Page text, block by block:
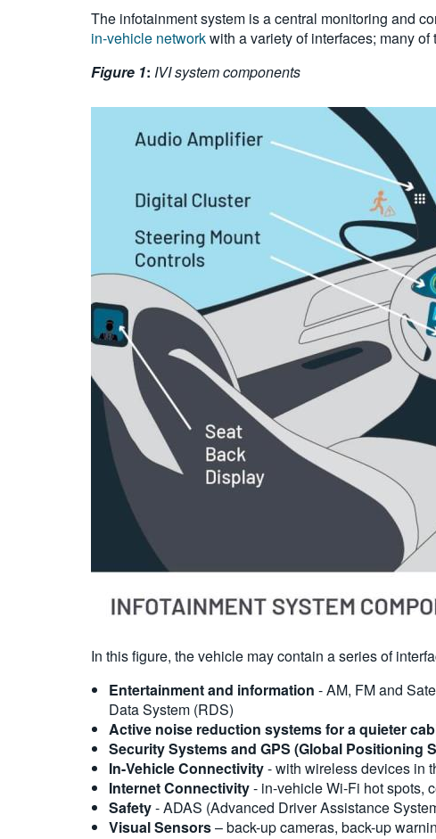
The infotainment system is a central monitoring and
in-vehicle networkwith a variety of interfaces; many
Figure 1: IVI system components
In this figure, the vehicle may contain a series of
Entertainment and information - AM, FM and
Data System (RDS)
Active noise reduction systems for a quieter
Security Systems and GPS (Global Positioning
In-Vehicle Connectivity- with wireless devices in
Internet Connectivity- in-vehicle Wi-Fi hot spots,
Safety- ADAS (Advanced Driver Assistance
Visual Sensors– back-up cameras, back-up